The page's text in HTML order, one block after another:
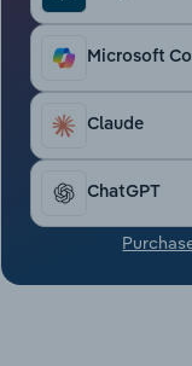
Microsoft
Claude
ChatGPT